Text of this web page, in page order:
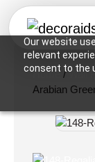
Our website
relevant
consent to the
Home /Wall
Arabian